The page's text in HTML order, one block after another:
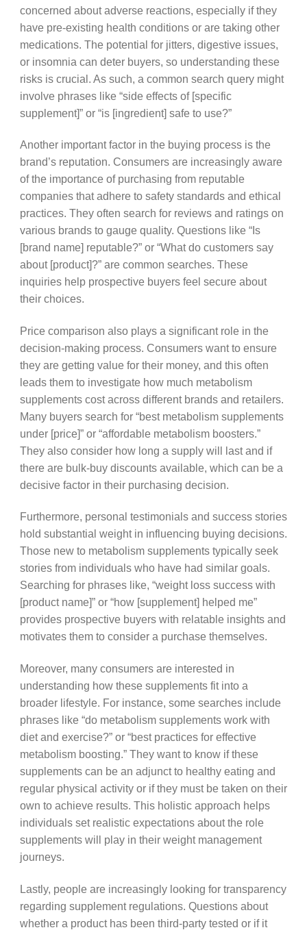
concerned about adverse reactions, especially if they
have pre-existing health conditions or are taking other
medications. The potential for jitters, digestive issues,
or insomnia can deter buyers, so understanding these
risks is crucial. As such, a common search query might
involve phrases like “side effects of [specific
supplement]” or “is [ingredient] safe to use?”
Another important factor in the buying process is the
brand’s reputation. Consumers are increasingly aware
of the importance of purchasing from reputable
companies that adhere to safety standards and ethical
practices. They often search for reviews and ratings on
various brands to gauge quality. Questions like “Is
[brand name] reputable?” or “What do customers say
about [product]?” are common searches. These
inquiries help prospective buyers feel secure about
their choices.
Price comparison also plays a significant role in the
decision-making process. Consumers want to ensure
they are getting value for their money, and this often
leads them to investigate how much metabolism
supplements cost across different brands and retailers.
Many buyers search for “best metabolism supplements
under [price]” or “affordable metabolism boosters.”
They also consider how long a supply will last and if
there are bulk-buy discounts available, which can be a
decisive factor in their purchasing decision.
Furthermore, personal testimonials and success stories
hold substantial weight in influencing buying decisions.
Those new to metabolism supplements typically seek
stories from individuals who have had similar goals.
Searching for phrases like, “weight loss success with
[product name]” or “how [supplement] helped me”
provides prospective buyers with relatable insights and
motivates them to consider a purchase themselves.
Moreover, many consumers are interested in
understanding how these supplements fit into a
broader lifestyle. For instance, some searches include
phrases like “do metabolism supplements work with
diet and exercise?” or “best practices for effective
metabolism boosting.” They want to know if these
supplements can be an adjunct to healthy eating and
regular physical activity or if they must be taken on their
own to achieve results. This holistic approach helps
individuals set realistic expectations about the role
supplements will play in their weight management
journeys.
Lastly, people are increasingly looking for transparency
regarding supplement regulations. Questions about
whether a product has been third-party tested or if it